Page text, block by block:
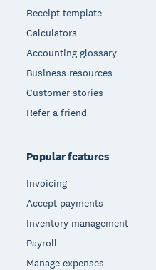
Receipt template
Calculators
Accounting glossary
Business resources
Customer stories
Refer a friend
Popular features
Invoicing
Accept payments
Inventory management
Payroll
Manage expenses